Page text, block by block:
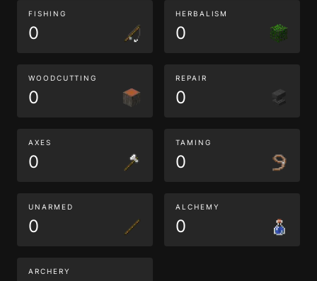
FISHING
0
HERBALISM
0
WOODCUTTING
0
REPAIR
0
AXES
0
TAMING
0
UNARMED
0
ALCHEMY
0
ARCHERY